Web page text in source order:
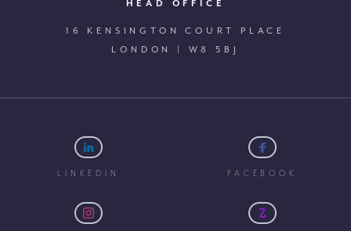
HEAD OFFICE
16 KENSINGTON COURT PLACE
LONDON | W8 5BJ
LINKEDIN FACEBOOK